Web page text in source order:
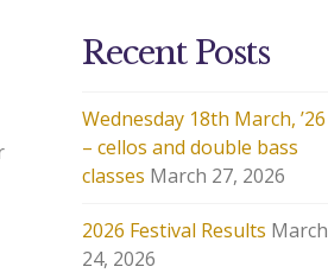
Recent Posts
Wednesday 18th March, ’26
– cellos and double bass
classes March 27, 2026
2026 Festival Results March
24, 2026